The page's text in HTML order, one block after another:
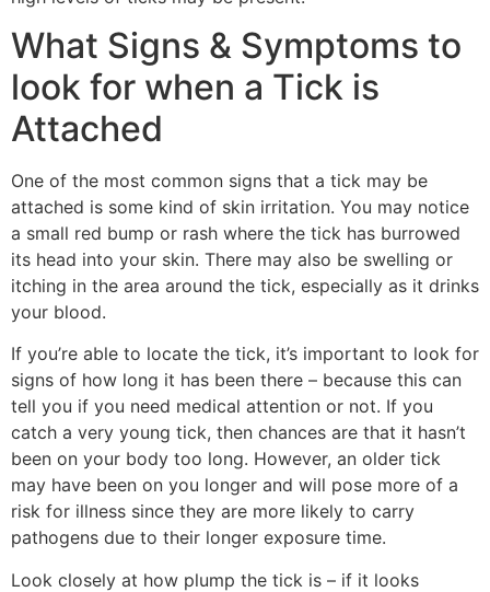
What Signs & Symptoms to
look for when a Tick is
Attached
One of the most common signs that a tick may be
attached is some kind of skin irritation. You may notice
a small red bump or rash where the tick has burrowed
its head into your skin. There may also be swelling or
itching in the area around the tick, especially as it drinks
your blood.
If you’re able to locate the tick, it’s important to look for
signs of how long it has been there – because this can
tell you if you need medical attention or not. If you
catch a very young tick, then chances are that it hasn’t
been on your body too long. However, an older tick
may have been on you longer and will pose more of a
risk for illness since they are more likely to carry
pathogens due to their longer exposure time.
Look closely at how plump the tick is – if it looks